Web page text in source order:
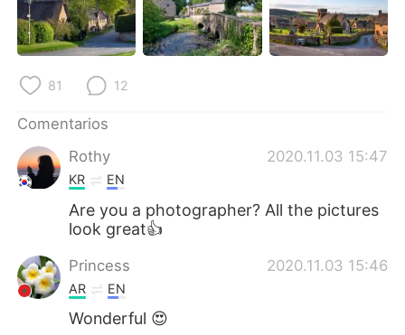
Русский ไทย
Indonesia
Türkçe
Português
81 12
Comentarios
Rothy
2020.11.03 15:47
KR EN
Are you a photographer? All the pictures
look great👍
Princess 2020.11.03 15:46
AR EN
Wonderful 😍